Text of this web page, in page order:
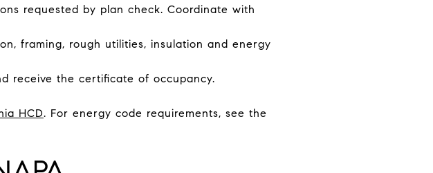
requested by plan check. Coordinate with
framing, rough utilities, insulation and energy
receive the certificate of occupancy.
HCD. For energy code requirements, see the